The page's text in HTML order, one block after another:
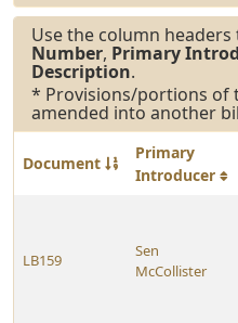
Use the column
Number, Primary
Description.
* Provisions/portions of
amended into another
Document
Primary
Introducer
LB159
Sen
McCollister